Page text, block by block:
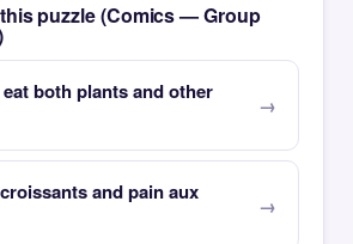
puzzle (Comics — Group
both plants and other
and pain aux